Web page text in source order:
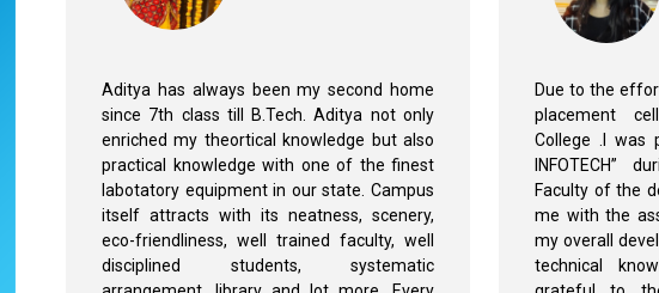
Aditya has always been my second home
since 7th class till B.Tech. Aditya not only
enriched my theortical knowledge but also
practical knowledge with one of the finest
labotatory equipment in our state. Campus
itself attracts with its neatness, scenery,
eco-friendliness, well trained faculty, well
disciplined students, systematic
Due to the
placement
College .I was
INFOTECH”
Faculty of the
me with the
my overall
technical